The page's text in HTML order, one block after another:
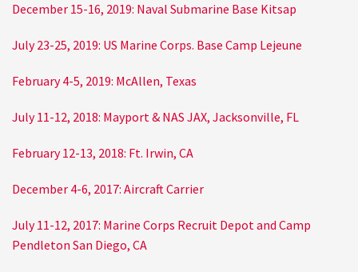
December 15-16, 2019: Naval Submarine Base Kitsap
July 23-25, 2019: US Marine Corps. Base Camp Lejeune
February 4-5, 2019: McAllen, Texas
July 11-12, 2018: Mayport & NAS JAX, Jacksonville, FL
February 12-13, 2018: Ft. Irwin, CA
December 4-6, 2017: Aircraft Carrier
July 11-12, 2017: Marine Corps Recruit Depot and Camp
Pendleton San Diego, CA